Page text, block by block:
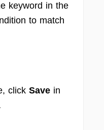
keyword in the
to match
click Save in